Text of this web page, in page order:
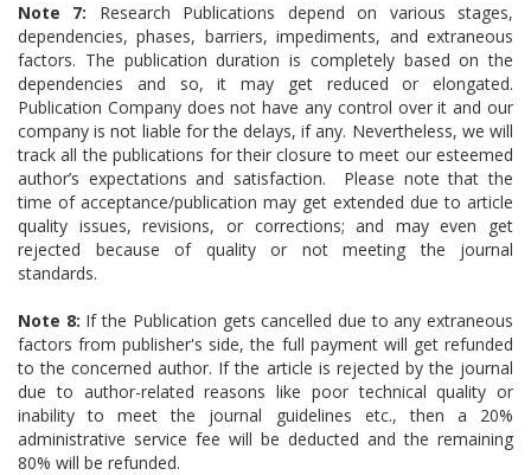
Note 7: Research Publications depend on various stages,
dependencies, phases, barriers, impediments, and extraneous
factors. The publication duration is completely based on the
dependencies and so, it may get reduced or elongated.
Publication Company does not have any control over it and our
company is not liable for the delays, if any. Nevertheless, we will
track all the publications for their closure to meet our esteemed
author’s expectations and satisfaction. Please note that the
time of acceptance/publication may get extended due to article
quality issues, revisions, or corrections; and may even get
rejected because of quality or not meeting the journal
standards.
Note 8: If the Publication gets cancelled due to any extraneous
factors from publisher's side, the full payment will get refunded
to the concerned author. If the article is rejected by the journal
due to author-related reasons like poor technical quality or
inability to meet the journal guidelines etc., then a 20%
administrative service fee will be deducted and the remaining
80% will be refunded.